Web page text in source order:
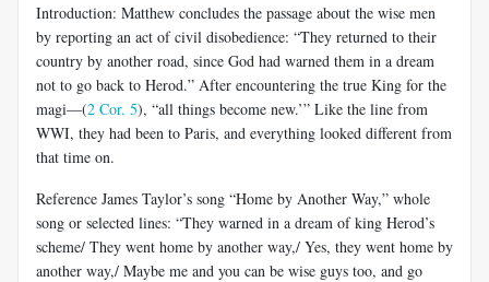
Introduction: Matthew concludes the passage about the wise men
by reporting an act of civil disobedience: “They returned to their
country by another road, since God had warned them in a dream
not to go back to Herod.” After encountering the true King for the
magi—(2 Cor. 5), “all things become new.’” Like the line from
WWI, they had been to Paris, and everything looked different from
that time on.
Reference James Taylor’s song “Home by Another Way,” whole
song or selected lines: “They warned in a dream of king Herod’s
scheme/ They went home by another way,/ Yes, they went home by
another way,/ Maybe me and you can be wise guys too, and go